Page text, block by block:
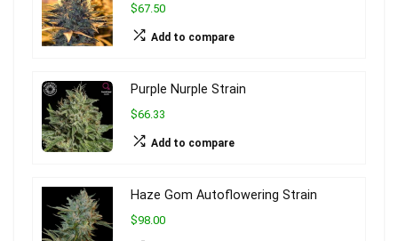
$67.50
Add to compare
Purple Nurple Strain
$66.33
Add to compare
Haze Gom Autoflowering Strain
$98.00